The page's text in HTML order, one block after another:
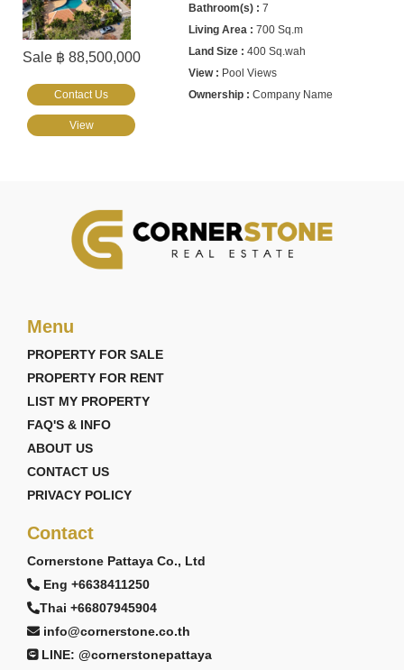
Sale ฿ 88,500,000
7
700 Sq.m
400 Sq.wah
Pool Views
Company Name
Contact Us
View
Menu
PROPERTY FOR SALE
PROPERTY FOR RENT
LIST MY PROPERTY
FAQ'S & INFO
ABOUT US
CONTACT US
PRIVACY POLICY
Contact
Cornerstone Pattaya Co., Ltd
Eng +6638411250
Thai +66807945904
info@cornerstone.co.th
LINE: @cornerstonepattaya